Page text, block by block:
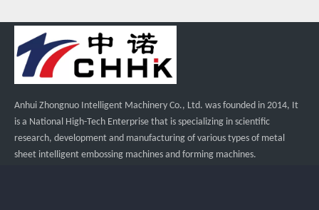
Anhui Zhongnuo Intelligent Machinery Co., Ltd. was founded in 2014, It
is a National High-Tech Enterprise that is specializing in scientific
research, development and manufacturing of various types of metal
sheet intelligent embossing machines and forming machines.